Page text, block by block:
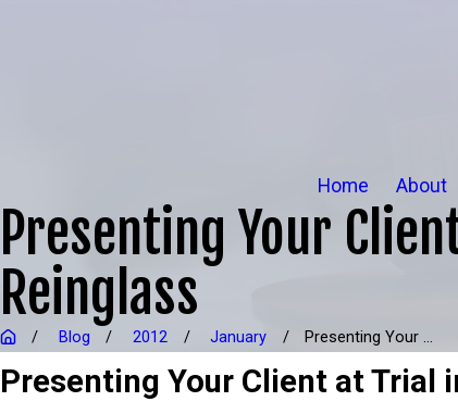
Home About
Presenting Your
Reinglass
Blog 2012 January Presenting Your ...
Presenting Your Client at Trial